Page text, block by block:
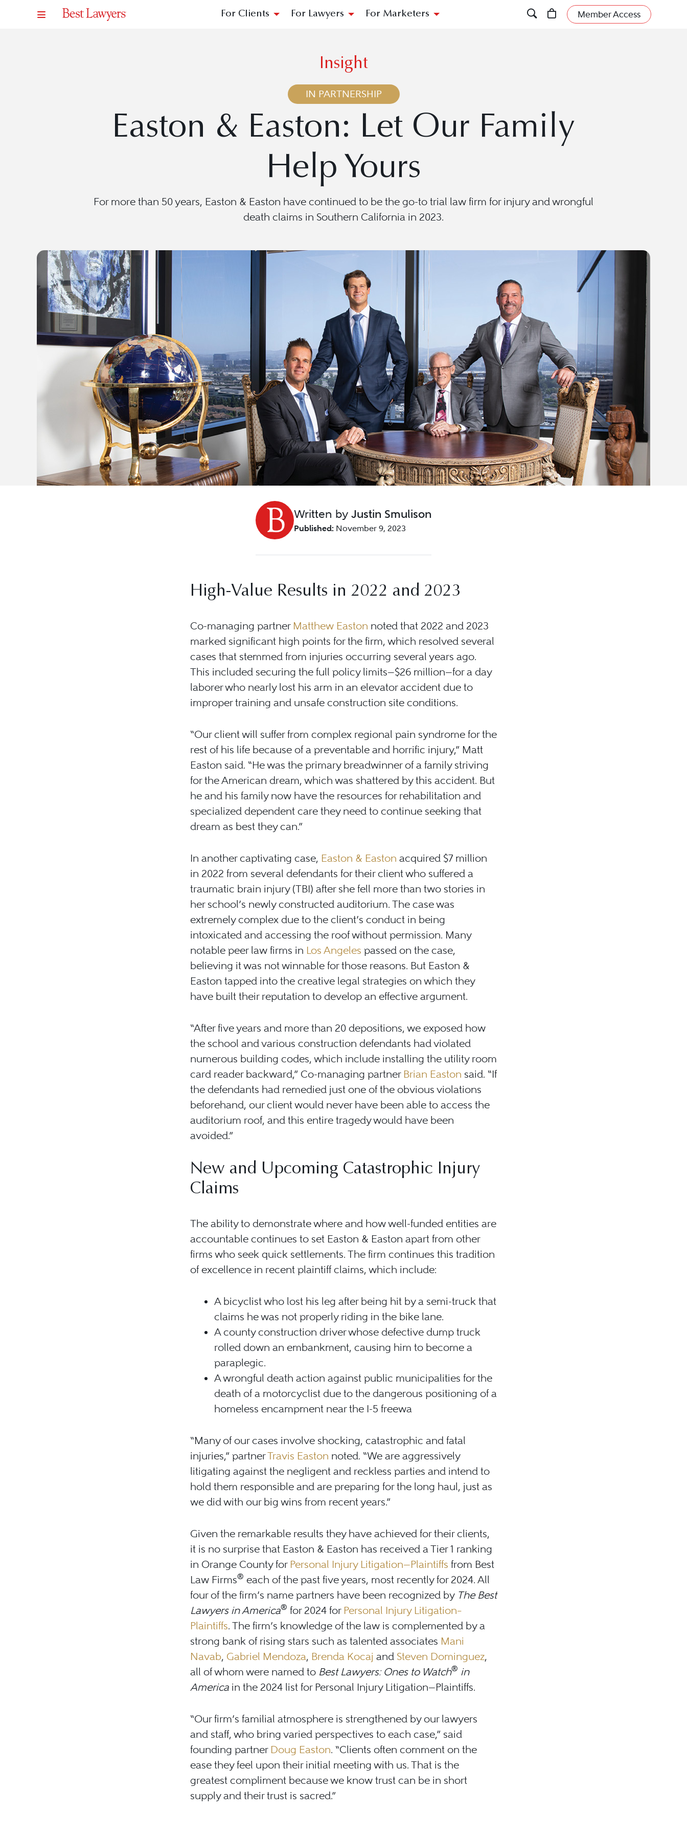
For Clients For Lawyers For Marketers Member Access
Insight
IN PARTNERSHIP
Easton & Easton: Let Our Family
Help Yours
For more than 50 years, Easton & Easton have continued to be the go-to trial law firm for injury and wrongful
death claims in Southern California in 2023.
Written by Justin Smulison
Published: November 9, 2023
High-Value Results in 2022 and 2023
Co-managing partner Matthew Easton noted that 2022 and 2023
marked significant high points for the firm, which resolved several
cases that stemmed from injuries occurring several years ago.
This included securing the full policy limits—$26 million—for a day
laborer who nearly lost his arm in an elevator accident due to
improper training and unsafe construction site conditions.
“Our client will suffer from complex regional pain syndrome for the
rest of his life because of a preventable and horrific injury,” Matt
Easton said. “He was the primary breadwinner of a family striving
for the American dream, which was shattered by this accident. But
he and his family now have the resources for rehabilitation and
specialized dependent care they need to continue seeking that
dream as best they can.”
In another captivating case, Easton & Easton acquired $7 million
in 2022 from several defendants for their client who suffered a
traumatic brain injury (TBI) after she fell more than two stories in
her school’s newly constructed auditorium. The case was
extremely complex due to the client’s conduct in being
intoxicated and accessing the roof without permission. Many
notable peer law firms in Los Angeles passed on the case,
believing it was not winnable for those reasons. But Easton &
Easton tapped into the creative legal strategies on which they
have built their reputation to develop an effective argument.
“After five years and more than 20 depositions, we exposed how
the school and various construction defendants had violated
numerous building codes, which include installing the utility room
card reader backward,” Co-managing partner Brian Easton said. “If
the defendants had remedied just one of the obvious violations
beforehand, our client would never have been able to access the
auditorium roof, and this entire tragedy would have been
avoided.”
New and Upcoming Catastrophic Injury
Claims
The ability to demonstrate where and how well-funded entities are
accountable continues to set Easton & Easton apart from other
firms who seek quick settlements. The firm continues this tradition
of excellence in recent plaintiff claims, which include:
A bicyclist who lost his leg after being hit by a semi-truck that
claims he was not properly riding in the bike lane.
A county construction driver whose defective dump truck
rolled down an embankment, causing him to become a
paraplegic.
A wrongful death action against public municipalities for the
death of a motorcyclist due to the dangerous positioning of a
homeless encampment near the I-5 freewa
“Many of our cases involve shocking, catastrophic and fatal
injuries,” partnerTravis Easton noted. “We are aggressively
litigating against the negligent and reckless parties and intend to
hold them responsible and are preparing for the long haul, just as
we did with our big wins from recent years.”
Given the remarkable results they have achieved for their clients,
it is no surprise that Easton & Easton has received a Tier 1 ranking
in Orange County for Personal Injury Litigation—Plaintiffs from Best
Law Firms® each of the past five years, most recently for 2024. All
four of the firm’s name partners have been recognized by The Best
Lawyers in America® for 2024 for Personal Injury Litigation–
Plaintiffs. The firm’s knowledge of the law is complemented by a
strong bank of rising stars such as talented associates Mani
Navab, Gabriel Mendoza, Brenda Kocaj and Steven Dominguez,
all of whom were named to Best Lawyers: Ones to Watch® in
America in the 2024 list for Personal Injury Litigation—Plaintiffs.
“Our firm’s familial atmosphere is strengthened by our lawyers
and staff, who bring varied perspectives to each case,” said
founding partner Doug Easton. “Clients often comment on the
ease they feel upon their initial meeting with us. That is the
greatest compliment because we know trust can be in short
supply and their trust is sacred.”